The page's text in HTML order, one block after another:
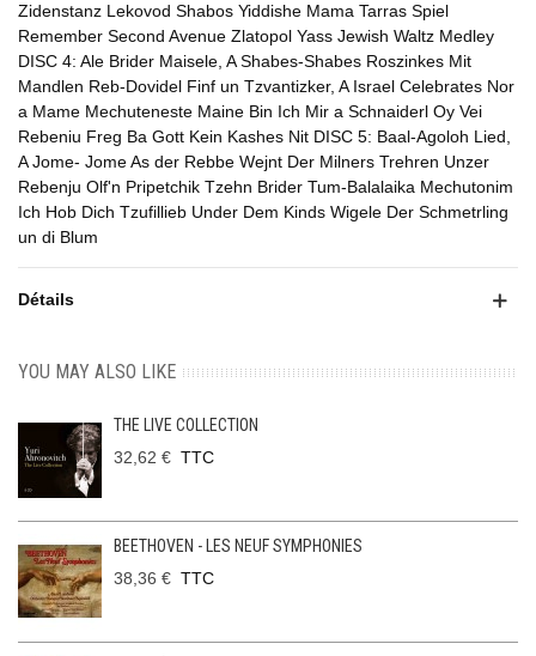
Zidenstanz Lekovod Shabos Yiddishe Mama Tarras Spiel
Remember Second Avenue Zlatopol Yass Jewish Waltz Medley
DISC 4: Ale Brider Maisele, A Shabes-Shabes Roszinkes Mit
Mandlen Reb-Dovidel Finf un Tzvantizker, A Israel Celebrates Nor
a Mame Mechuteneste Maine Bin Ich Mir a Schnaiderl Oy Vei
Rebeniu Freg Ba Gott Kein Kashes Nit DISC 5: Baal-Agoloh Lied,
A Jome- Jome As der Rebbe Wejnt Der Milners Trehren Unzer
Rebenju Olf'n Pripetchik Tzehn Brider Tum-Balalaika Mechutonim
Ich Hob Dich Tzufillieb Under Dem Kinds Wigele Der Schmetrling
un di Blum
Détails
YOU MAY ALSO LIKE
THE LIVE COLLECTION
32,62 € TTC
BEETHOVEN - LES NEUF SYMPHONIES
38,36 € TTC